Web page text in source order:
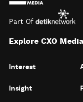
Part Of
Explore CXO Media
Interest
Insight